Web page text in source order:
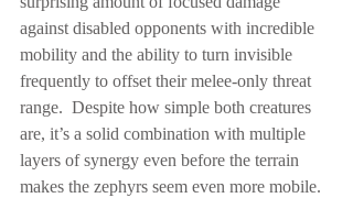
against disabled opponents with incredible
mobility and the ability to turn invisible
frequently to offset their melee-only threat
range.  Despite how simple both creatures
are, it’s a solid combination with multiple
layers of synergy even before the terrain
makes the zephyrs seem even more mobile.